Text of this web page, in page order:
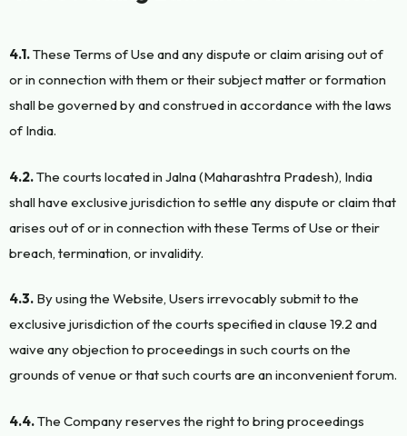
4.1.These Terms of Use and any dispute or claim arising out of
or in connection with them or their subject matter or formation
shall be governed by and construed in accordance with the laws
of India.
4.2.The courts located in Jalna (Maharashtra Pradesh), India
shall have exclusive jurisdiction to settle any dispute or claim that
arises out of or in connection with these Terms of Use or their
breach, termination, or invalidity.
4.3. By using the Website, Users irrevocably submit to the
exclusive jurisdiction of the courts specified in clause 19.2 and
waive any objection to proceedings in such courts on the
grounds of venue or that such courts are an inconvenient forum.
4.4.The Company reserves the right to bring proceedings